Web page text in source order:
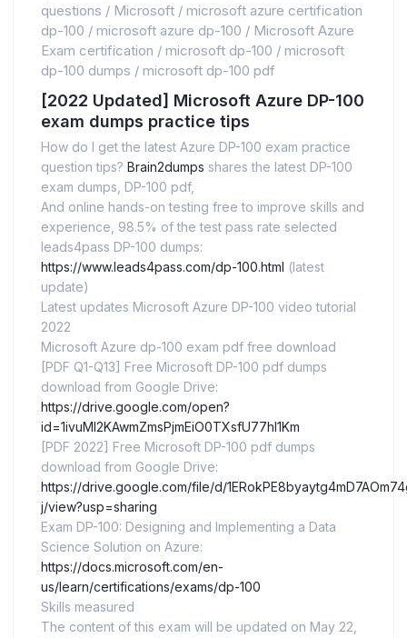
questions / Microsoft / microsoft azure certification
dp-100 / microsoft azure dp-100 / Microsoft Azure
Exam certification / microsoft dp-100 / microsoft
dp-100 dumps / microsoft dp-100 pdf
[2022 Updated] Microsoft Azure DP-100
exam dumps practice tips
How do I get the latest Azure DP-100 exam practice
question tips? Brain2dumps shares the latest DP-100
exam dumps, DP-100 pdf,
And online hands-on testing free to improve skills and
experience, 98.5% of the test pass rate selected
leads4pass DP-100 dumps:
https://www.leads4pass.com/dp-100.html (latest
update)
Latest updates Microsoft Azure DP-100 video tutorial
2022
Microsoft Azure dp-100 exam pdf free download
[PDF Q1-Q13] Free Microsoft DP-100 pdf dumps
download from Google Drive:
https://drive.google.com/open?
id=1ivuMI2KAwmZmsPjmEiO0TXsfU77hI1Km
[PDF 2022] Free Microsoft DP-100 pdf dumps
download from Google Drive:
https://drive.google.com/file/d/
j/view?usp=sharing
Exam DP-100: Designing and Implementing a Data
Science Solution on Azure:
https://docs.microsoft.com/en-
us/learn/certifications/exams/dp-100
Skills measured
The content of this exam will be updated on May 22,